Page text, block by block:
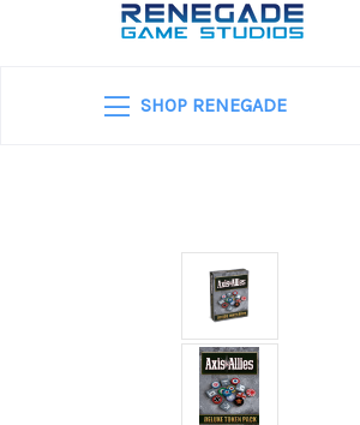
SHOP RENEGADE